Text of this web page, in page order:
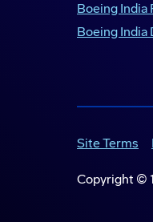
Boeing India
Boeing India
Site Terms
Copyright ©